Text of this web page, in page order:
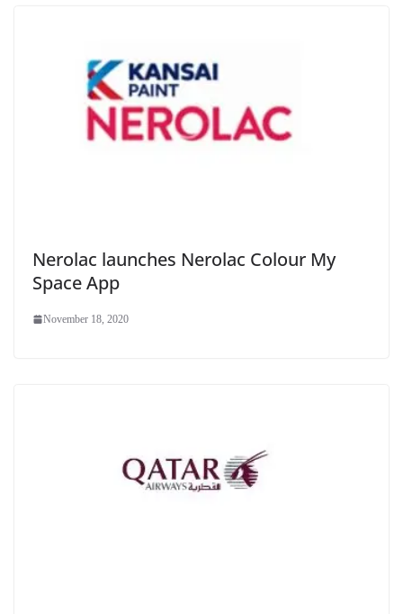
Nerolac launches Nerolac Colour My
Space App
November 18, 2020